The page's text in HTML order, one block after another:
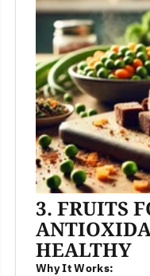
3. FRUITS
HEALTHY
Why It Works: